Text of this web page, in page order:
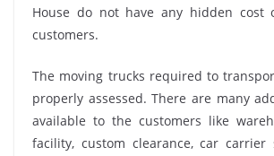
House do not have any hidden cost
customers.
The moving trucks required to
properly assessed. There are many
available to the customers like
facility, custom clearance, car carrier